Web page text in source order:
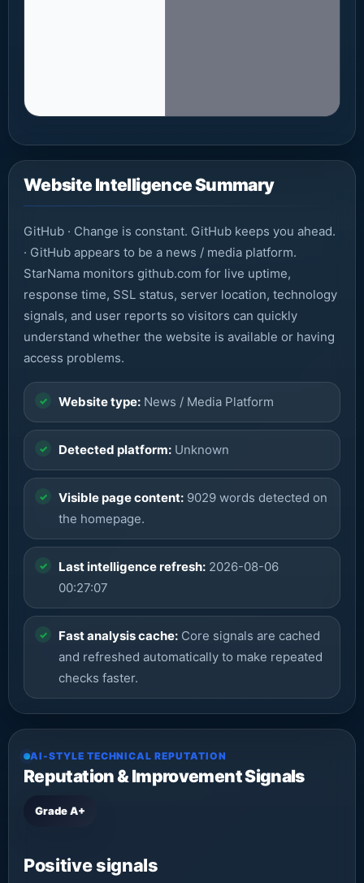
Website Intelligence Summary
GitHub · Change is constant. GitHub keeps you ahead.
· GitHub appears to be a news / media platform.
StarNama monitors github.com for live uptime,
response time, SSL status, server location, technology
signals, and user reports so visitors can quickly
understand whether the website is available or having
access problems.
Website type: News / Media Platform
Detected platform: Unknown
Visible page content: 9029 words detected on
the homepage.
Last intelligence refresh: 2026-08-06
00:27:07
Fast analysis cache: Core signals are cached
and refreshed automatically to make repeated
checks faster.
AI-STYLE TECHNICAL REPUTATION
Reputation & Improvement Signals
Grade A+
Positive signals